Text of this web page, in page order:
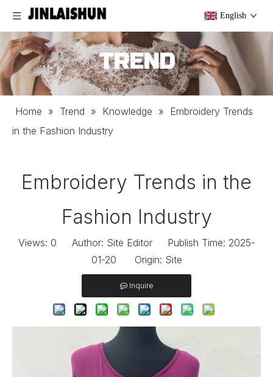
English
TREND
Home » Trend » Knowledge » Embroidery Trends
in the Fashion Industry
Embroidery Trends in the
Fashion Industry
Views: 0 Author: Site Editor Publish Time: 2025-
01-20 Origin: Site
Inquire